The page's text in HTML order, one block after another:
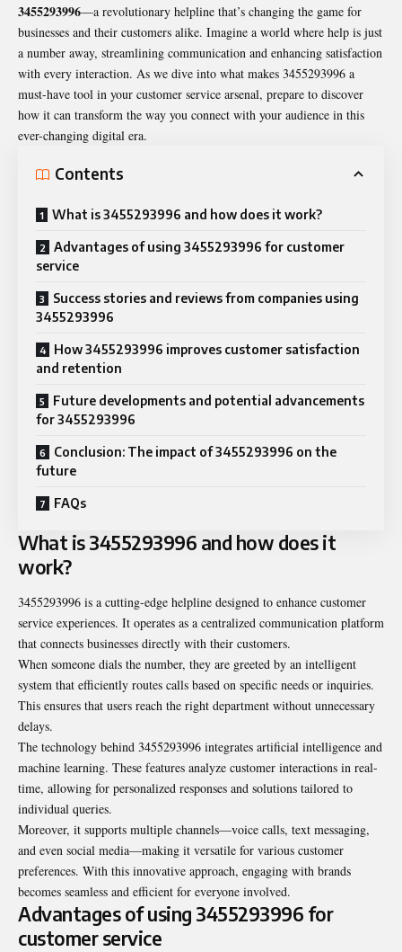
3455293996—a revolutionary helpline that’s changing the game for
businesses and their customers alike. Imagine a world where help is just
a number away, streamlining communication and enhancing satisfaction
with every interaction. As we dive into what makes 3455293996 a
must-have tool in your customer service arsenal, prepare to discover
how it can transform the way you connect with your audience in this
ever-changing digital era.
Contents
What is 3455293996 and how does it work?
Advantages of using 3455293996 for customer
service
Success stories and reviews from companies using
3455293996
How 3455293996 improves customer satisfaction
and retention
Future developments and potential advancements
for 3455293996
Conclusion: The impact of 3455293996 on the
future
FAQs
What is 3455293996 and how does it
work?
3455293996 is a cutting-edge helpline designed to enhance customer
service experiences. It operates as a centralized communication platform
that connects businesses directly with their customers.
When someone dials the number, they are greeted by an intelligent
system that efficiently routes calls based on specific needs or inquiries.
This ensures that users reach the right department without unnecessary
delays.
The technology behind 3455293996 integrates artificial intelligence and
machine learning. These features analyze customer interactions in real-
time, allowing for personalized responses and solutions tailored to
individual queries.
Moreover, it supports multiple channels—voice calls, text messaging,
and even social media—making it versatile for various customer
preferences. With this innovative approach, engaging with brands
becomes seamless and efficient for everyone involved.
Advantages of using 3455293996 for
customer service